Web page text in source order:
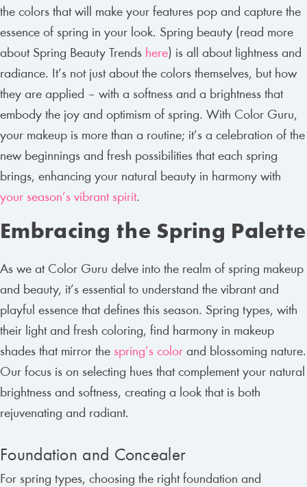
the colors that will make your features pop and capture the
essence of spring in your look. Spring beauty (read more
about Spring Beauty Trends here) is all about lightness and
radiance. It’s not just about the colors themselves, but how
they are applied – with a softness and a brightness that
embody the joy and optimism of spring. With Color Guru,
your makeup is more than a routine; it’s a celebration of the
new beginnings and fresh possibilities that each spring
brings, enhancing your natural beauty in harmony with
your season’s vibrant spirit.
Embracing the Spring Palette
As we at Color Guru delve into the realm of spring makeup
and beauty, it’s essential to understand the vibrant and
playful essence that defines this season. Spring types, with
their light and fresh coloring, find harmony in makeup
shades that mirror the spring’s color and blossoming nature.
Our focus is on selecting hues that complement your natural
brightness and softness, creating a look that is both
rejuvenating and radiant.
Foundation and Concealer
For spring types, choosing the right foundation and